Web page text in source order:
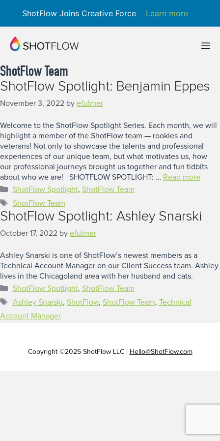
ShotFlow Joins Creative Force Learn more
content
ShotFlow Team
ShotFlow Spotlight: Benjamin Eppes
November 3, 2022 by efulmer
Welcome to the ShotFlow Spotlight Series. Each month, we will
highlight a member of the ShotFlow team — rookies and
veterans! Not only to showcase the talents and professional
experiences of our unique team, but what motivates us, how
our professional journeys brought us together and fun tidbits
about who we are! SHOTFLOW SPOTLIGHT: … Read more
Categories
ShotFlow Spotlight, ShotFlow Team
Tags
ShotFlow Team
ShotFlow Spotlight: Ashley Snarski
October 17, 2022 by efulmer
Ashley Snarski is one of ShotFlow’s newest members as a
Technical Account Manager on our Client Success team. Ashley
lives in the Chicagoland area with her husband and cats.
Categories
ShotFlow Spotlight, ShotFlow Team
Tags
Ashley Snarski, ShotFlow, ShotFlow Team, Technical
Account Manager
Copyright ©2025 ShotFlow LLC | Hello@ShotFlow.com